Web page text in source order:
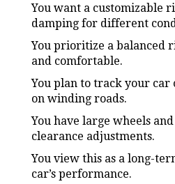
You want a customizable
damping for different
You prioritize a balanced
and comfortable.
You plan to track your car
on winding roads.
You have large wheels
clearance adjustments.
You view this as a long-
car’s performance.